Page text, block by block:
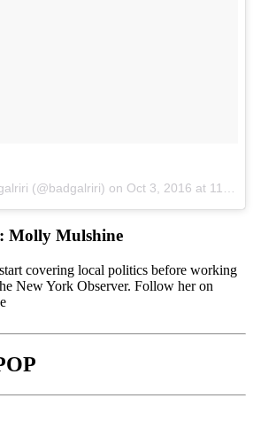
(@badgalriri) on Oct 3, 2016 at 11:56am PDT
Molly Mulshine
covering local politics before working
New York Observer. Follow her on